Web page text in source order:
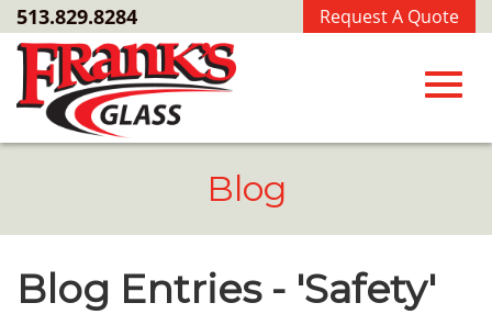
Skip
to
Main
Content
Request A Quote
513.829.8284
Blog
Blog Entries - 'Safety'